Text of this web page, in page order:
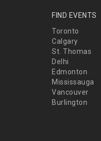
FIND EVENTS
Toronto
Calgary
St. Thomas
Delhi
Edmonton
Mississauga
Vancouver
Burlington